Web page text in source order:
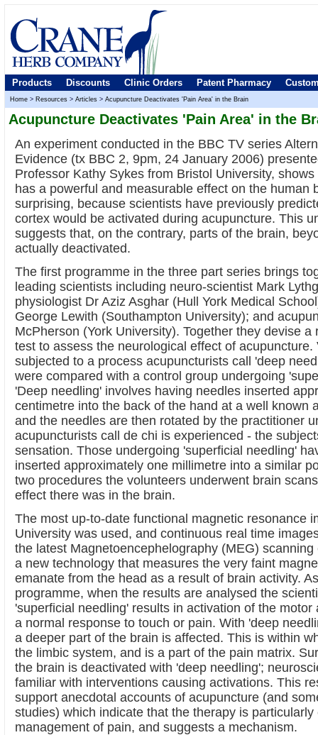
Products Discounts Clinic Orders Patent Pharmacy
Home > Resources > Articles > Acupuncture Deactivates 'Pain Area' in the Brain
Acupuncture Deactivates 'Pain Area' in the
An experiment conducted in the BBC TV series
Evidence (tx BBC 2, 9pm, 24 January 2006)
Professor Kathy Sykes from Bristol University,
has a powerful and measurable effect on the human
surprising, because scientists have previously
cortex would be activated during acupuncture. This
suggests that, on the contrary, parts of the brain,
actually deactivated.
The first programme in the three part series brings
leading scientists including neuro-scientist Mark
physiologist Dr Aziz Asghar (Hull York Medical
George Lewith (Southampton University); and
McPherson (York University). Together they devise a
test to assess the neurological effect of acupuncture.
subjected to a process acupuncturists call 'deep
were compared with a control group undergoing
'Deep needling' involves having needles inserted
centimetre into the back of the hand at a well known
and the needles are then rotated by the practitioner
acupuncturists call de chi is experienced - the
sensation. Those undergoing 'superficial needling'
inserted approximately one millimetre into a similar
two procedures the volunteers underwent brain
effect there was in the brain.
The most up-to-date functional magnetic resonance
University was used, and continuous real time
the latest Magnetoencephelography (MEG)
a new technology that measures the very faint
emanate from the head as a result of brain activity.
programme, when the results are analysed the
'superficial needling' results in activation of the motor
a normal response to touch or pain. With 'deep
a deeper part of the brain is affected. This is within
the limbic system, and is a part of the pain matrix.
the brain is deactivated with 'deep needling';
familiar with interventions causing activations. This
support anecdotal accounts of acupuncture (and
studies) which indicate that the therapy is
management of pain, and suggests a mechanism.